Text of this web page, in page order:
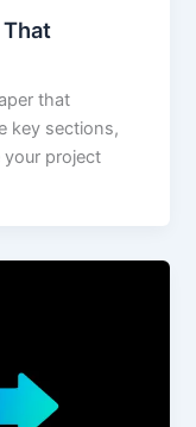
that
key sections,
project